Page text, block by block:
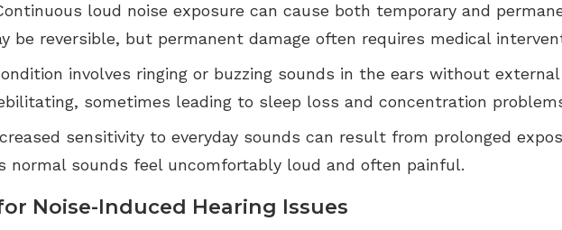
loud noise exposure can cause both temporary and
be reversible, but permanent damage often requires medical
involves ringing or buzzing sounds in the ears without
sometimes leading to sleep loss and concentration
sensitivity to everyday sounds can result from prolonged
normal sounds feel uncomfortably loud and often painful.
Noise-Induced Hearing Issues